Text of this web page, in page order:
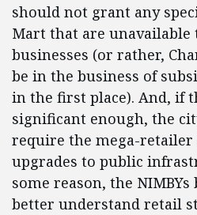
should not grant any
Mart that are
businesses (or rather,
be in the business of
in the first place). And, if
significant enough, the
require the mega-retailer
upgrades to public
some reason, the
better understand retail